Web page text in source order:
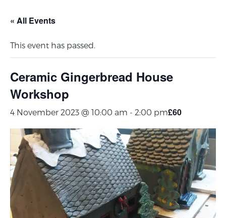
« All Events
This event has passed.
Ceramic Gingerbread House
Workshop
4 November 2023 @ 10:00 am - 2:00 pm£60